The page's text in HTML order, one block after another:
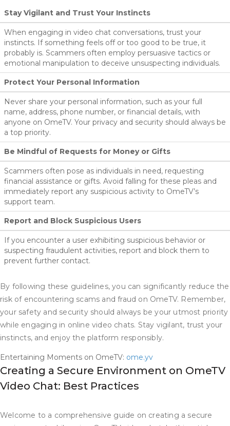
Stay Vigilant and Trust Your Instincts
When engaging in video chat conversations, trust your
instincts. If something feels off or too good to be true, it
probably is. Scammers often employ persuasive tactics or
emotional manipulation to deceive unsuspecting individuals.
Protect Your Personal Information
Never share your personal information, such as your full
name, address, phone number, or financial details, with
anyone on OmeTV. Your privacy and security should always be
a top priority.
Be Mindful of Requests for Money or Gifts
Scammers often pose as individuals in need, requesting
financial assistance or gifts. Avoid falling for these pleas and
immediately report any suspicious activity to OmeTV’s
support team.
Report and Block Suspicious Users
If you encounter a user exhibiting suspicious behavior or
suspecting fraudulent activities, report and block them to
prevent further contact.
By following these guidelines, you can significantly reduce the
risk of encountering scams and fraud on OmeTV. Remember,
your safety and security should always be your utmost priority
while engaging in online video chats. Stay vigilant, trust your
instincts, and enjoy the platform responsibly.
Entertaining Moments on OmeTV: ome.yv
Creating a Secure Environment on OmeTV
Video Chat: Best Practices
Welcome to a comprehensive guide on creating a secure